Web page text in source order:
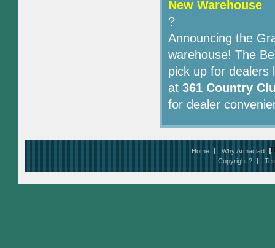
New Warehouse
?
Announcing the
warehouse! The
pick up for dealers
at 361 Country
for dealer
Home Why Armaclad
Copyright ?